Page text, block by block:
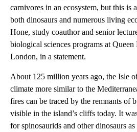
carnivores in an ecosystem, but this is
both dinosaurs and numerous living
Hone, study coauthor and senior
biological sciences programs at
London, in a statement.
About 125 million years ago, the Isle
climate more similar to the
fires can be traced by the remnants of
visible in the island’s cliffs today. It
for spinosaurids and other dinosaurs